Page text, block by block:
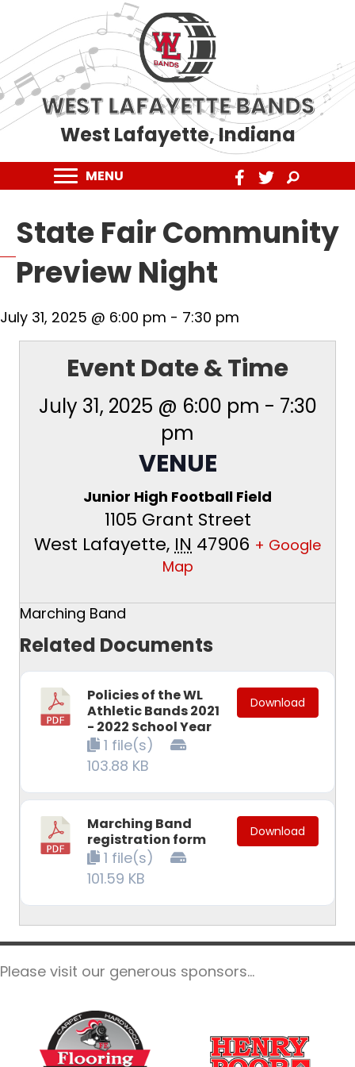
WEST LAFAYETTE BANDS
West Lafayette, Indiana
MENU
State Fair Community
Preview Night
July 31, 2025 @ 6:00 pm - 7:30 pm
Event Date & Time
July 31, 2025 @ 6:00 pm - 7:30
pm
VENUE
Junior High Football Field
1105 Grant Street
West Lafayette, IN 47906 + Google
Map
Marching Band
Related Documents
Policies of the WL
Athletic Bands 2021
- 2022 School Year
1 file(s)
103.88 KB
Download
Marching Band
registration form
1 file(s)
101.59 KB
Download
Please visit our generous sponsors...